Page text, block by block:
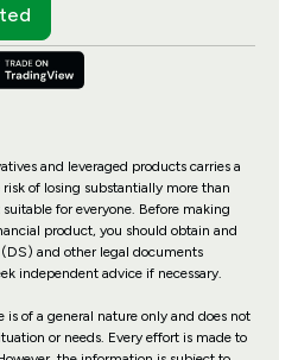
and leveraged products carries a
of losing substantially more than
for everyone. Before making
product, you should obtain and
and other legal documents
independent advice if necessary.
of a general nature only and does not
or needs. Every effort is made to